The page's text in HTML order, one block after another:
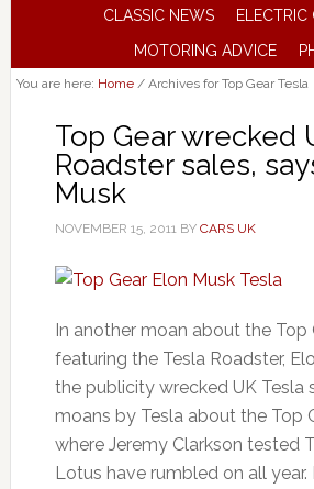
CLASSIC NEWS
MOTORING ADVICE
You are here: Home /Archives for Top Gear Tesla
Top Gear wrecked
Roadster sales,
Musk
NOVEMBER 15, 2011BY CARS UK
In another moan about the Top
featuring the Tesla Roadster,
the publicity wrecked UK Tesla
moans by Tesla about the Top
where Jeremy Clarkson tested
Lotus have rumbled on all year.